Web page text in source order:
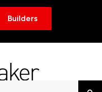
Builders